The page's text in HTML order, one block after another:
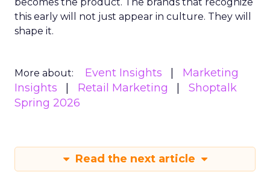
this early will not just appear in culture. They will
shape it.
More about: Event Insights
Marketing
Insights
Retail Marketing
Shoptalk
Spring 2026
Read the next article